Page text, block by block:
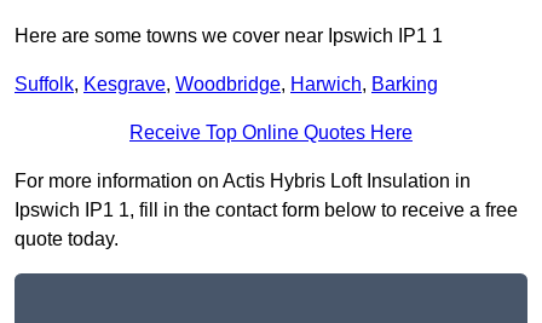
Here are some towns we cover near Ipswich IP1 1
Suffolk, Kesgrave, Woodbridge, Harwich, Barking
Receive Top Online Quotes Here
For more information on Actis Hybris Loft Insulation in
Ipswich IP1 1, fill in the contact form below to receive a free
quote today.